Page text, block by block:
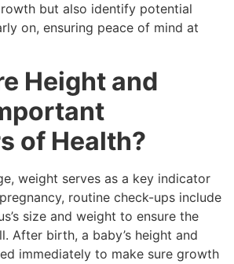
but also identify potential
on, ensuring peace of mind at
Height and
of Health?
weight serves as a key indicator
routine check-ups include
size and weight to ensure the
After birth, a baby’s height and
immediately to make sure growth